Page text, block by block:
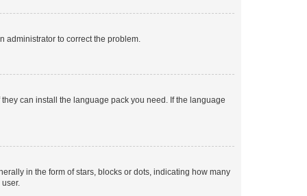
administrator to correct the problem.
can install the language pack you need. If the language
in the form of stars, blocks or dots, indicating how many